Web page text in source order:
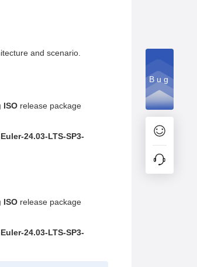
and scenario.
ISO release package
24.03-LTS-SP3-
ISO release package
24.03-LTS-SP3-
Bug